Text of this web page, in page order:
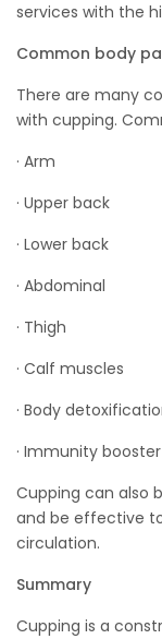
services with the
Common body
There are many
with cupping.
· Arm
· Upper back
· Lower back
· Abdominal
· Thigh
· Calf muscles
· Body
· Immunity booster
Cupping can also
and be effective
circulation.
Summary
Cupping is a